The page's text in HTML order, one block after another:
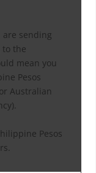
are sending
to the
mean you
Pesos
Australian
Pesos